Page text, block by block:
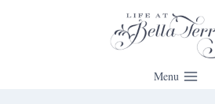
Menu